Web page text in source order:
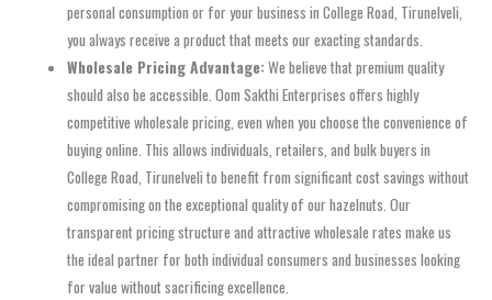
personal consumption or for your business in College Road, Tirunelveli,
you always receive a product that meets our exacting standards.
Wholesale Pricing Advantage:We believe that premium quality
should also be accessible. Oom Sakthi Enterprises offers highly
competitive wholesale pricing, even when you choose the convenience of
buying online. This allows individuals, retailers, and bulk buyers in
College Road, Tirunelveli to benefit from significant cost savings without
compromising on the exceptional quality of our hazelnuts. Our
transparent pricing structure and attractive wholesale rates make us
the ideal partner for both individual consumers and businesses looking
for value without sacrificing excellence.